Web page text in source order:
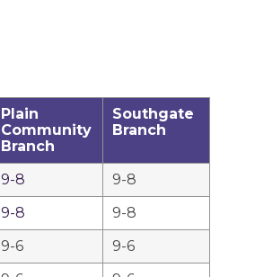
Plain
Community
Branch
Southgate
Branch
9-8
9-8
9-8
9-8
9-6
9-6